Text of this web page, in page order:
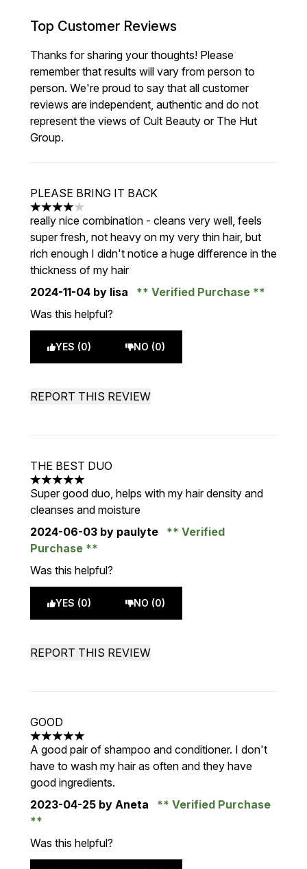
Top Customer Reviews
Thanks for sharing your thoughts! Please
remember that results will vary from person to
person. We're proud to say that all customer
reviews are independent, authentic and do not
represent the views of Cult Beauty or The Hut
Group.
PLEASE BRING IT BACK
4 stars out of a maximum of 5
really nice combination - cleans very well, feels
super fresh, not heavy on my very thin hair, but
rich enough I didn't notice a huge difference in the
thickness of my hair
2024-11-04 by lisa
Verified Purchase
Was this helpful?
YES (0) NO (0)
REPORT THIS REVIEW
THE BEST DUO
5 stars out of a maximum of 5
Super good duo, helps with my hair density and
cleanses and moisture
2024-06-03 by paulyte
Verified
Purchase
Was this helpful?
YES (0) NO (0)
REPORT THIS REVIEW
GOOD
5 stars out of a maximum of 5
A good pair of shampoo and conditioner. I don't
have to wash my hair as often and they have
good ingredients.
2023-04-25 by Aneta Verified Purchase
Was this helpful?